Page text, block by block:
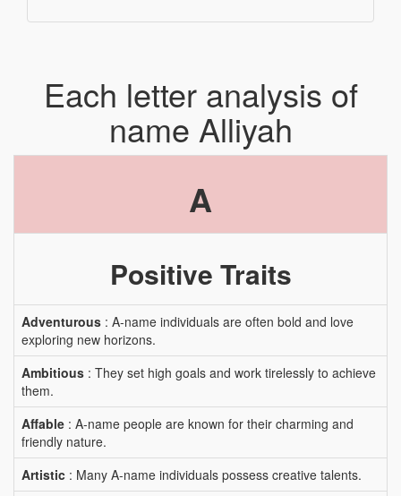
Each letter analysis of
name Alliyah
A
Positive Traits
Adventurous : A-name individuals are often bold and love
exploring new horizons.
Ambitious : They set high goals and work tirelessly to achieve
them.
Affable : A-name people are known for their charming and
friendly nature.
Artistic : Many A-name individuals possess creative talents.